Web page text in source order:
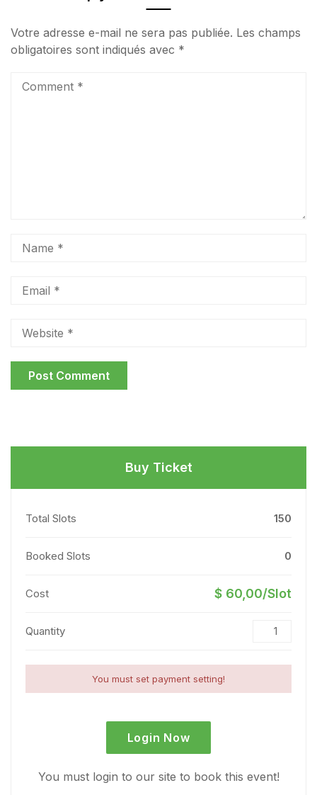
Votre adresse e-mail ne sera pas publiée. Les champs
obligatoires sont indiqués avec *
Buy Ticket
Total Slots 150
Booked Slots 0
Cost $ 60,00/Slot
Quantity
You must set payment setting!
Login Now
You must login to our site to book this event!